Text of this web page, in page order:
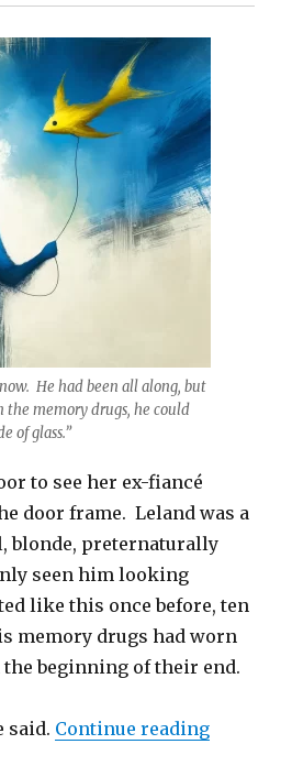
He had been all along, but
the memory drugs, he could
of glass.”
to see her ex-fiancé
door frame. Leland was a
blonde, preternaturally
seen him looking
like this once before, ten
memory drugs had worn
beginning of their end.
said. Continue reading“The